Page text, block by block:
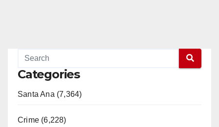
Categories
Santa Ana (7,364)
Crime (6,228)